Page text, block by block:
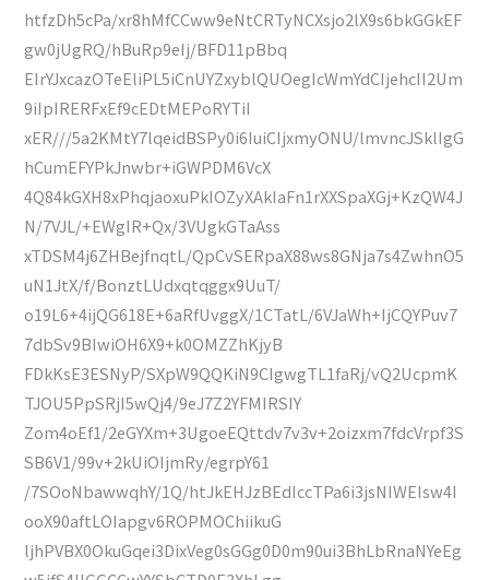
htfzDh5cPa/xr8hMfCCww9eNtCRTyNCXsjo2lX9s6bkGGkEF
gw0jUgRQ/hBuRp9eIj/BFD11pBbq
EIrYJxcazOTeEliPL5iCnUYZxyblQUOegIcWmYdCIjehcII2Um
9iIpIRERFxEf9cEDtMEPoRYTiI
xER///5a2KMtY7lqeidBSPy0i6IuiCIjxmyONU/lmvncJSklIgG
hCumEFYPkJnwbr+iGWPDM6VcX
4Q84kGXH8xPhqjaoxuPkIOZyXAkIaFn1rXXSpaXGj+KzQW4J
N/7VJL/+EWgIR+Qx/3VUgkGTaAss
xTDSM4j6ZHBejfnqtL/QpCvSERpaX88ws8GNja7s4ZwhnO5
uN1JtX/f/BonztLUdxqtqggx9UuT/
o19L6+4ijQG618E+6aRfUvggX/1CTatL/6VJaWh+IjCQYPuv7
7dbSv9BIwiOH6X9+k0OMZZhKjyB
FDkKsE3ESNyP/SXpW9QQKiN9CIgwgTL1faRj/vQ2UcpmK
TJOU5PpSRjI5wQj4/9eJ7Z2YFMIRSIY
Zom4oEf1/2eGYXm+3UgoeEQttdv7v3v+2oizxm7fdcVrpf3S
SB6V1/99v+2kUiOIjmRy/egrpY61
/7SOoNbawwqhY/1Q/htJkEHJzBEdIccTPa6i3jsNIWEIsw4I
ooX90aftLOIapgv6ROPMOChiikuG
ljhPVBX0OkuGqei3DixVeg0sGGg0D0m90ui3BhLbRnaNYeEg